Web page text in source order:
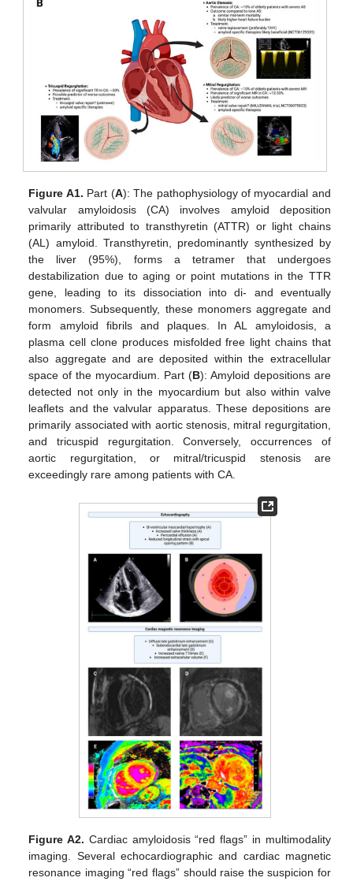
Figure A1. Part (A): The pathophysiology of myocardial and
valvular amyloidosis (CA) involves amyloid deposition
primarily attributed to transthyretin (ATTR) or light chains
(AL) amyloid. Transthyretin, predominantly synthesized by
the liver (95%), forms a tetramer that undergoes
destabilization due to aging or point mutations in the TTR
gene, leading to its dissociation into di- and eventually
monomers. Subsequently, these monomers aggregate and
form amyloid fibrils and plaques. In AL amyloidosis, a
plasma cell clone produces misfolded free light chains that
also aggregate and are deposited within the extracellular
space of the myocardium. Part (B): Amyloid depositions are
detected not only in the myocardium but also within valve
leaflets and the valvular apparatus. These depositions are
primarily associated with aortic stenosis, mitral regurgitation,
and tricuspid regurgitation. Conversely, occurrences of
aortic regurgitation, or mitral/tricuspid stenosis are
exceedingly rare among patients with CA.
Figure A2. Cardiac amyloidosis “red flags” in multimodality
imaging. Several echocardiographic and cardiac magnetic
resonance imaging “red flags” should raise the suspicion for